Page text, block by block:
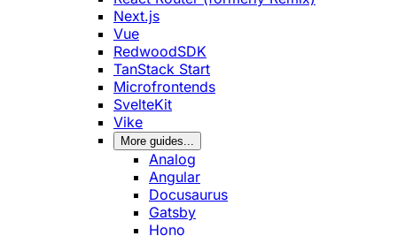
Next.js
Vue
RedwoodSDK
TanStack Start
Microfrontends
SvelteKit
Vike
More guides...
Analog
Angular
Docusaurus
Gatsby
Hono